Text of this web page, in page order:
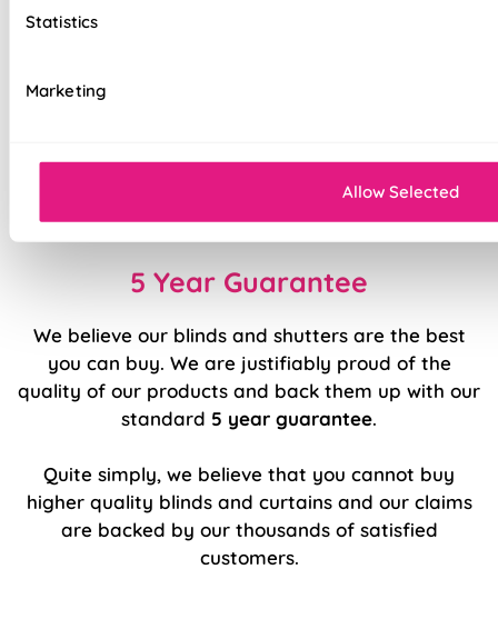
Statistics
Marketing
Allow Selected
Made to measure for a perfect fit every time
5 Year Guarantee
We believe our blinds and shutters are the best
you can buy. We are justifiably proud of the
quality of our products and back them up with our
standard 5 year guarantee.
Quite simply, we believe that you cannot buy
higher quality blinds and curtains and our claims
are backed by our thousands of satisfied
customers.